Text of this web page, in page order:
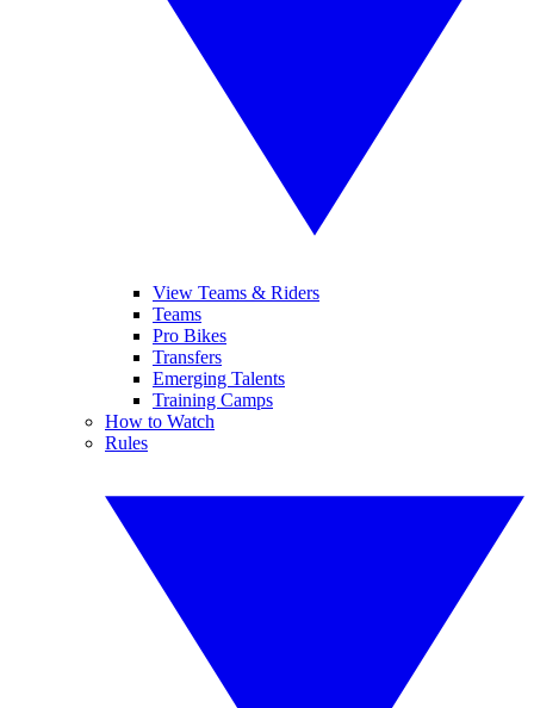
View Teams & Riders
Teams
Pro Bikes
Transfers
Emerging Talents
Training Camps
How to Watch
Rules